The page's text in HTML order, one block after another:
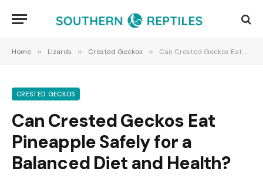
Home » Lizards » Crested Geckos » Can Crested Geckos Eat Pineapple Safely for a Balanced Diet and Health?
CRESTED GECKOS
Can Crested Geckos Eat
Pineapple Safely for a
Balanced Diet and Health?